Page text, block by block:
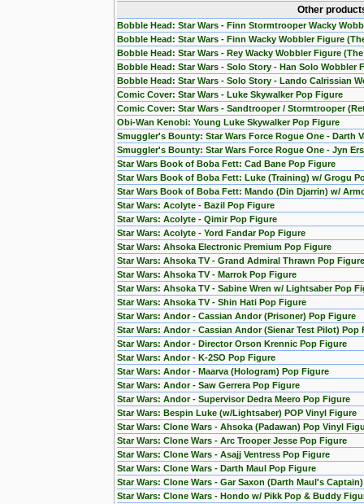
Other
Bobble Head: Star Wars - Finn Stormtrooper Wacky
Bobble Head: Star Wars - Finn Wacky Wobbler Figure
Bobble Head: Star Wars - Rey Wacky Wobbler Figure
Bobble Head: Star Wars - Solo Story - Han Solo Wobbler
Bobble Head: Star Wars - Solo Story - Lando Calrissian
Comic Cover: Star Wars - Luke Skywalker Pop Figure
Comic Cover: Star Wars - Sandtrooper / Stormtrooper
Obi-Wan Kenobi: Young Luke Skywalker Pop Figure
Smuggler's Bounty: Star Wars Force Rogue One - Darth
Smuggler's Bounty: Star Wars Force Rogue One - Jyn
Star Wars Book of Boba Fett: Cad Bane Pop Figure
Star Wars Book of Boba Fett: Luke (Training) w/ Grogu
Star Wars Book of Boba Fett: Mando (Din Djarrin) w/
Star Wars: Acolyte - Bazil Pop Figure
Star Wars: Acolyte - Qimir Pop Figure
Star Wars: Acolyte - Yord Fandar Pop Figure
Star Wars: Ahsoka Electronic Premium Pop Figure
Star Wars: Ahsoka TV - Grand Admiral Thrawn Pop Figure
Star Wars: Ahsoka TV - Marrok Pop Figure
Star Wars: Ahsoka TV - Sabine Wren w/ Lightsaber Pop
Star Wars: Ahsoka TV - Shin Hati Pop Figure
Star Wars: Andor - Cassian Andor (Prisoner) Pop Figure
Star Wars: Andor - Cassian Andor (Sienar Test Pilot) Pop
Star Wars: Andor - Director Orson Krennic Pop Figure
Star Wars: Andor - K-2SO Pop Figure
Star Wars: Andor - Maarva (Hologram) Pop Figure
Star Wars: Andor - Saw Gerrera Pop Figure
Star Wars: Andor - Supervisor Dedra Meero Pop Figure
Star Wars: Bespin Luke (w/Lightsaber) POP Vinyl Figure
Star Wars: Clone Wars - Ahsoka (Padawan) Pop Vinyl
Star Wars: Clone Wars - Arc Trooper Jesse Pop Figure
Star Wars: Clone Wars - Asajj Ventress Pop Figure
Star Wars: Clone Wars - Darth Maul Pop Figure
Star Wars: Clone Wars - Gar Saxon (Darth Maul's
Star Wars: Clone Wars - Hondo w/ Pikk Pop & Buddy